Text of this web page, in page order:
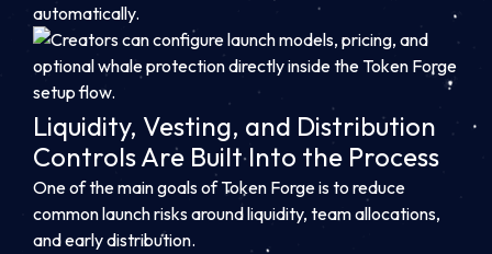
automatically.
Liquidity, Vesting, and Distribution
Controls Are Built Into the Process
One of the main goals of Token Forge is to reduce
common launch risks around liquidity, team allocations,
and early distribution.